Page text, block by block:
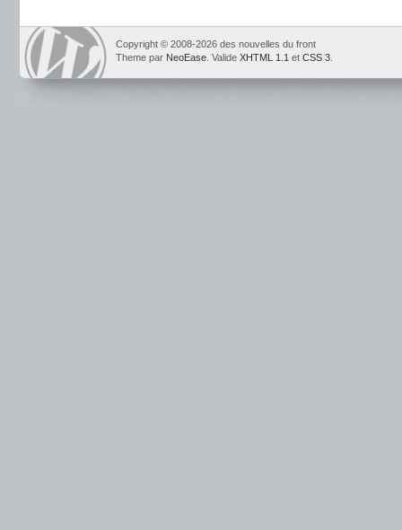
Copyright © 2008-2026 des nouvelles du front
Theme par NeoEase . Valide XHTML 1.1 et CSS 3